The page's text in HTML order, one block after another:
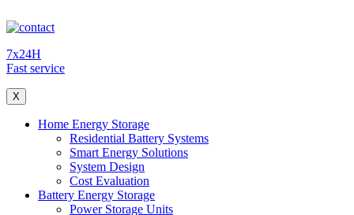
7x24H
Fast service
X
Home Energy Storage
Residential Battery Systems
Smart Energy Solutions
System Design
Cost Evaluation
Battery Energy Storage
Power Storage Units